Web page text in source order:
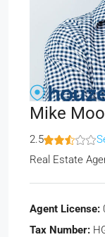
Mike
2.5
Real Estate
Agent License:
Tax Number: